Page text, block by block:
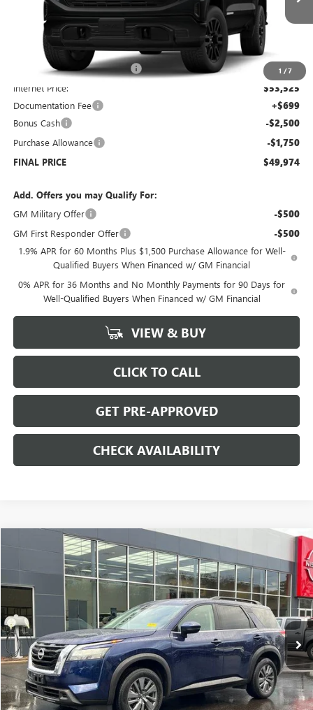
1 /7
Less
$56,525
Price reduction below MSRP: -$3,000
Internet Price: $53,525
Documentation Fee +$699
Bonus Cash -$2,500
Purchase Allowance -$1,750
FINAL PRICE $49,974
Add. Offers you may Qualify For:
GM Military Offer
-$500
GM First Responder Offer -$500
1.9% APR for 60 Months Plus $1,500 Purchase Allowance for Well-
Qualified Buyers When Financed w/ GM Financial
0% APR for 36 Months and No Monthly Payments for 90 Days for
Well-Qualified Buyers When Financed w/ GM Financial
VIEW & BUY
CLICK TO CALL
GET PRE-APPROVED
CHECK AVAILABILITY
2025 NISSAN PATHFINDERSV 4WD
Special Offer
Price Drop
VIN:5N1DR3BC4SC224806Stock: H8942 Model:25215
22,065 mi Ext. Int.
$32,694
SALE PRICE
Less
Retail Price $31,995
Documentation Fee +$699
Compare Vehicle